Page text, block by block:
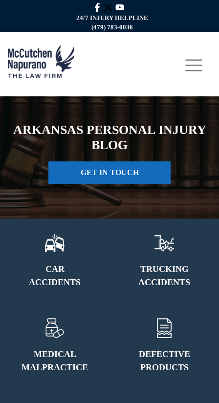
24/7 INJURY HELPLINE
(479) 783-0036
ARKANSAS PERSONAL INJURY
BLOG
GET IN TOUCH
CAR
ACCIDENTS
TRUCKING
ACCIDENTS
MEDICAL
MALPRACTICE
DEFECTIVE
PRODUCTS